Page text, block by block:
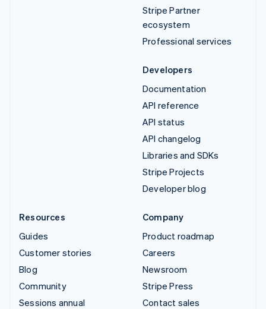
Stripe Partner
ecosystem
Professional services
Developers
Documentation
API reference
API status
API changelog
Libraries and SDKs
Stripe Projects
Developer blog
Resources
Guides
Customer stories
Blog
Community
Sessions annual
Company
Product roadmap
Careers
Newsroom
Stripe Press
Contact sales